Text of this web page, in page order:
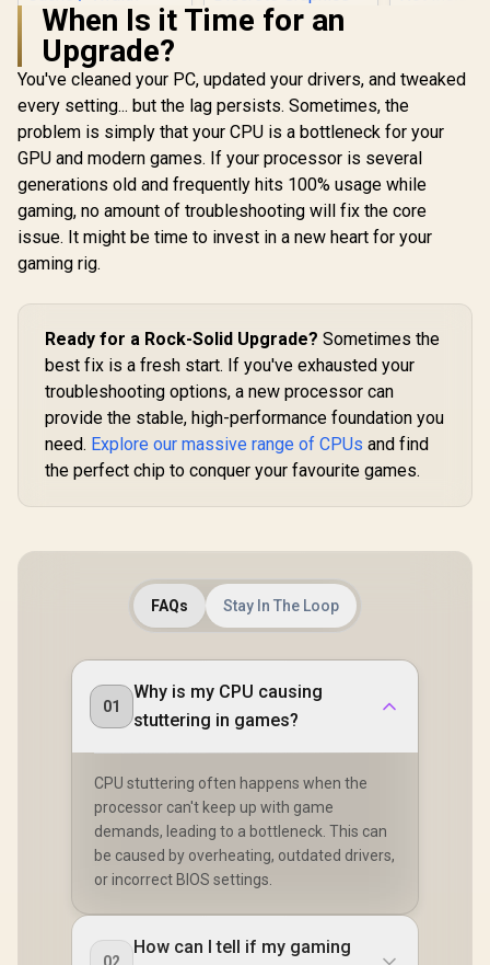
AMD Ryzen 5 3400G
Processor with
Radeon Vega 11
Graphics / 4x Cores
- 8x Threads /
3.7GHz Base Clock
- Up to 4.2GHz Max.
Boost Clock / 6MB
AM4 / 65W /
YD3400C5FHBOX
R1,499 In Stock
Intel Core Ultra 5
250KF Plus Desktop
Processor / 18x (6P
+ 12E) Cores / 18x
Threads / Up to
5.3GHz Turbo Boost
/ LGA 1851 Series
Chipset 159W /
/
R4,399 In Stock
6-Core
3.9GHz
Max
AM5 65W
Processor
Radeon™
R4,699
When Is it Time for an
Upgrade?
You've cleaned your PC, updated your drivers, and tweaked
every setting... but the lag persists. Sometimes, the
problem is simply that your CPU is a bottleneck for your
GPU and modern games. If your processor is several
generations old and frequently hits 100% usage while
gaming, no amount of troubleshooting will fix the core
issue. It might be time to invest in a new heart for your
gaming rig.
Ready for a Rock-Solid Upgrade? Sometimes the
best fix is a fresh start. If you've exhausted your
troubleshooting options, a new processor can
provide the stable, high-performance foundation you
need. Explore our massive range of CPUs and find
the perfect chip to conquer your favourite games.
FAQs Stay In The Loop
01
Why is my CPU causing
stuttering in games?
CPU stuttering often happens when the
processor can't keep up with game
demands, leading to a bottleneck. This can
be caused by overheating, outdated drivers,
or incorrect BIOS settings.
02
How can I tell if my gaming